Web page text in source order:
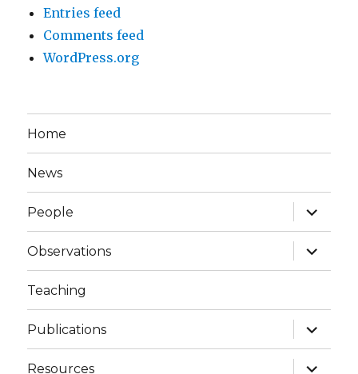
Entries feed
Comments feed
WordPress.org
Home
News
People
expand
child
menu
Observations
expand
child
menu
Teaching
Publications
expand
child
menu
Resources
expand